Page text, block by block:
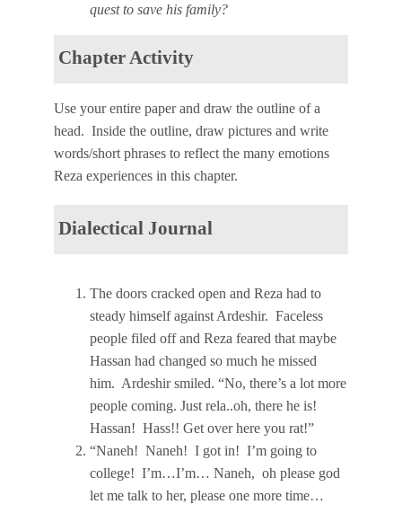
quest to save his family?
Chapter Activity
Use your entire paper and draw the outline of a
head. Inside the outline, draw pictures and write
words/short phrases to reflect the many emotions
Reza experiences in this chapter.
Dialectical Journal
The doors cracked open and Reza had to
steady himself against Ardeshir. Faceless
people filed off and Reza feared that maybe
Hassan had changed so much he missed
him. Ardeshir smiled. “No, there’s a lot more
people coming. Just rela..oh, there he is!
Hassan! Hass!! Get over here you rat!”
“Naneh! Naneh! I got in! I’m going to
college! I’m…I’m… Naneh, oh please god
let me talk to her, please one more time…